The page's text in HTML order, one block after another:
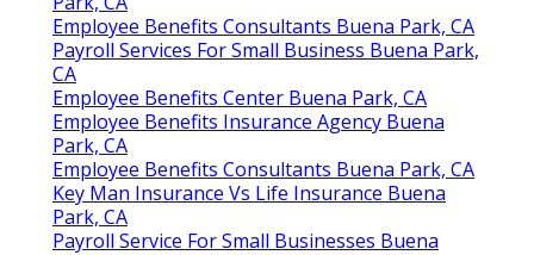
Employee Benefits Consultants Buena Park, CA
Payroll Services For Small Business Buena Park,
CA
Employee Benefits Center Buena Park, CA
Employee Benefits Insurance Agency Buena
Park, CA
Employee Benefits Consultants Buena Park, CA
Key Man Insurance Vs Life Insurance Buena
Park, CA
Payroll Service For Small Businesses Buena